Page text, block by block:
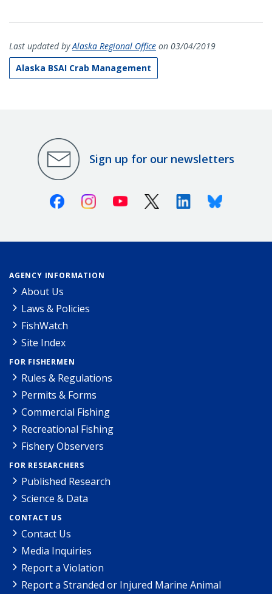
Last updated byAlaska Regional Office on 03/04/2019
Alaska BSAI Crab Management
Sign up for our newsletters
FacebookInstagramYoutube X (Twitter)LinkedinBluesky
AGENCY INFORMATION
About Us
Laws & Policies
FishWatch
Site Index
FOR FISHERMEN
Rules & Regulations
Permits & Forms
Commercial Fishing
Recreational Fishing
Fishery Observers
FOR RESEARCHERS
Published Research
Science & Data
CONTACT US
Contact Us
Media Inquiries
Report a Violation
Report a Stranded or Injured Marine Animal